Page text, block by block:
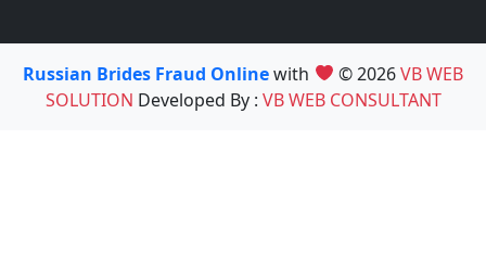
Russian Brides Fraud Onlinewith © 2026VB WEB
SOLUTION Developed By : VB WEB CONSULTANT